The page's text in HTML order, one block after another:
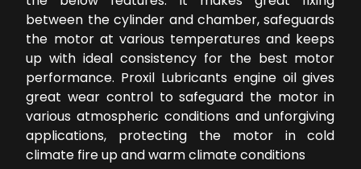
between the cylinder and chamber, safeguards
the motor at various temperatures and keeps
up with ideal consistency for the best motor
performance. Proxil Lubricants engine oil gives
great wear control to safeguard the motor in
various atmospheric conditions and unforgiving
applications, protecting the motor in cold
climate fire up and warm climate conditions